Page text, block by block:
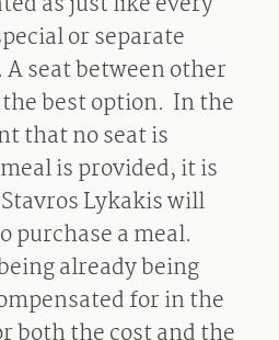
or separate
seat between other
best option. In the
that no seat is
is provided, it is
Lykakis will
purchase a meal.
already being
for in the